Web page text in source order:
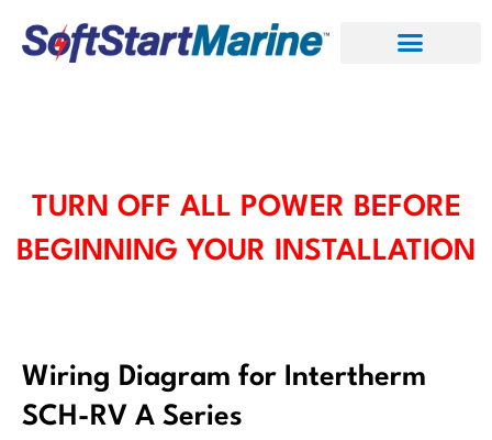
TURN OFF ALL POWER BEFORE
BEGINNING YOUR INSTALLATION
Wiring Diagram for Intertherm
SCH-RV A Series